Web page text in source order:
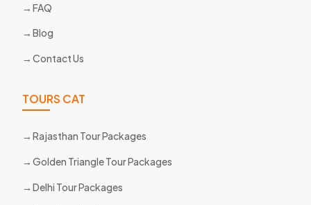
FAQ
Blog
Contact Us
TOURS CAT
Rajasthan Tour Packages
Golden Triangle Tour Packages
Delhi Tour Packages